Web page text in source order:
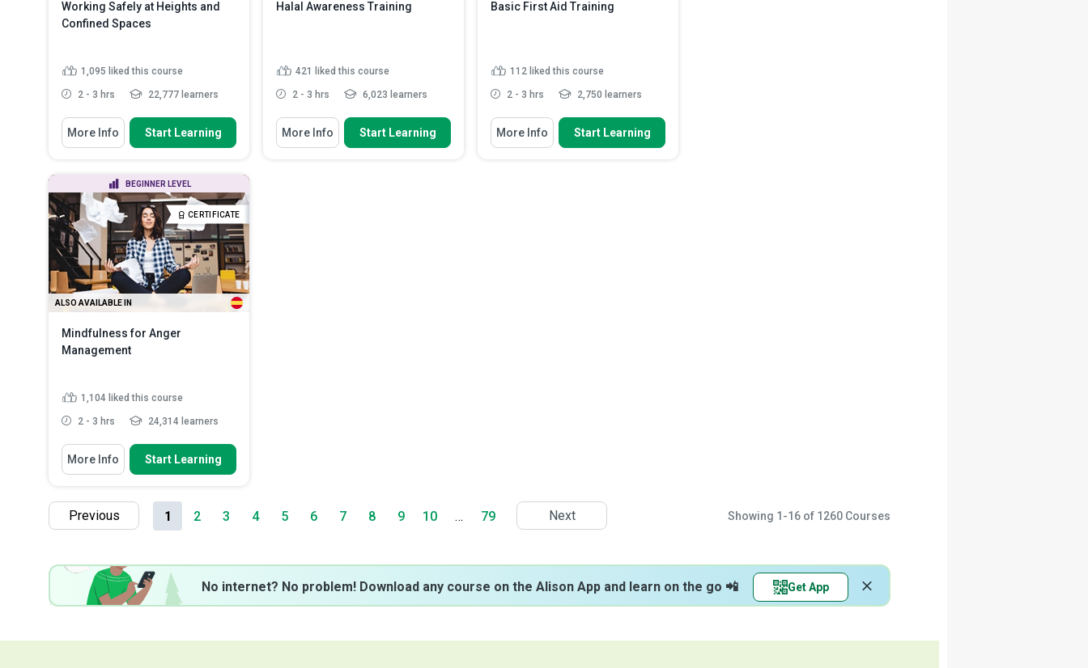
Working Safely at Heights and
Confined Spaces
1,095 liked this course
2 - 3 hrs 22,777 learners
You Will Learn How To
Identify types of work that are
Identify factors that trigger the
risk of falls from wor...
Outline the factors to be
considered when mak...Read
More
More Info Start Learning
Halal Awareness Training
421 liked this course
2 - 3 hrs 6,023 learners
You Will Learn How To
Recognise the halal preparation
More Info Start Learning
Basic First Aid Training
112 liked this course
2 - 3 hrs 2,750 learners
You Will Learn How To
Define the purpose of first aid and
More Info Start Learning
BEGINNER LEVEL
CERTIFICATE
ALSO AVAILABLE IN
Mindfulness for Anger
Management
1,104 liked this course
2 - 3 hrs 24,314 learners
You Will Learn How To
Identify the different types of
Discuss the benefits of
mindfulness in anger
management
influence the intensity a...
Explain the benefits of mindful
communication...
Read More
More Info Start Learning
Previous 1 2 3 4 5 6 7 8 9 10 … 79 Next Showing 1-16 of 1260 Courses
No internet? No problem! Download any course on the Alison App and learn on the go 📲 Get App